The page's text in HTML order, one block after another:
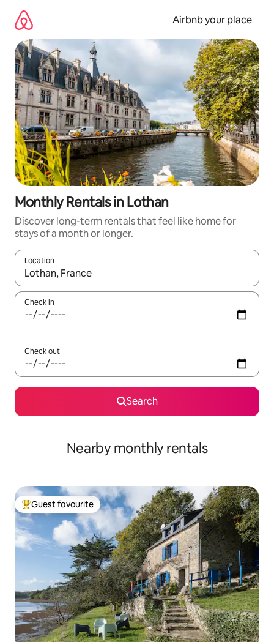
content
Airbnb your place
Monthly Rentals in Lothan
Discover long-term rentals that feel like home for
stays of a month or longer.
Location
When results are available, navigate with up and down arrow
Check in
Check out
Search
Nearby monthly rentals
Top guest favourite
Guest favourite